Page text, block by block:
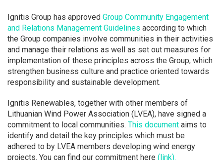
Ignitis Group has approved Group Community Engagement
and Relations Management Guidelines according to which
the Group companies involve communities in their activities
and manage their relations as well as set out measures for
implementation of these principles across the Group, which
strengthen business culture and practice oriented towards
responsibility and sustainable development.
Ignitis Renewables, together with other members of
Lithuanian Wind Power Association (LVEA), have signed a
commitment to local communities. This document aims to
identify and detail the key principles which must be
adhered to by LVEA members developing wind energy
projects. You can find our commitment here (link).